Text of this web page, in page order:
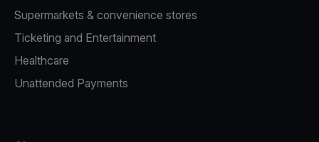
Supermarkets & convenience stores
Ticketing and Entertainment
Healthcare
Unattended Payments